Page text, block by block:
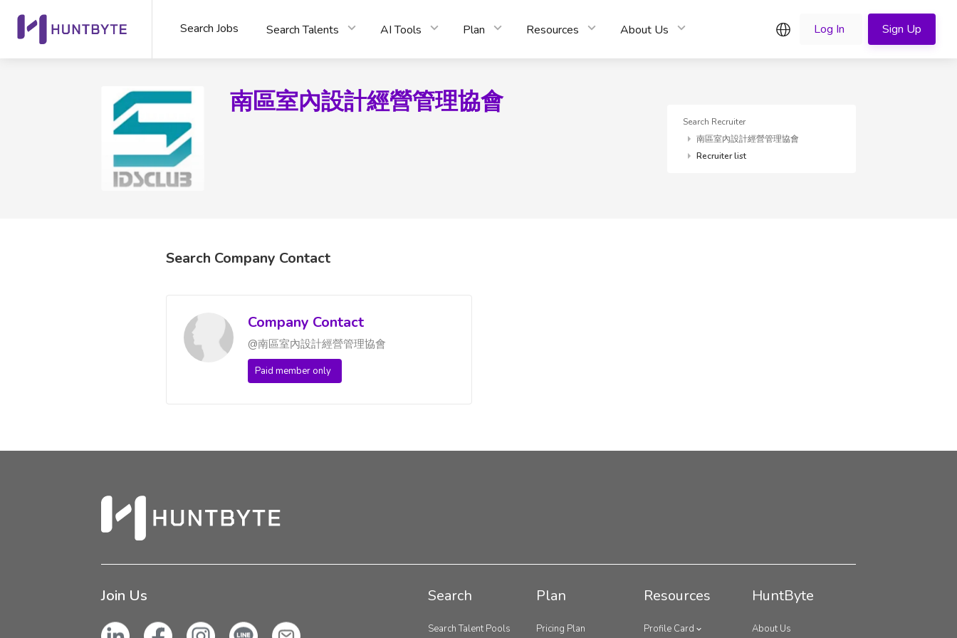
Search Jobs Search Talents AI Tools Plan Resources About Us EnglishLog In Sign Up
南區室內設計經營管理協會
Search Recruiter
南區室內設計經營管理協會
Recruiter list
Search Company Contact
Company Contact
@南區室內設計經營管理協會
Paid member only
Join Us Search
Search Talent Pools
Plan
Pricing Plan
Resources
Profile Card
HuntByte
About Us